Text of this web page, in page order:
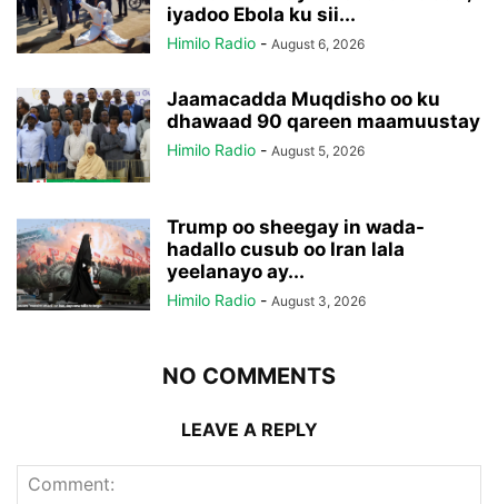
iyadoo Ebola ku sii...
Himilo Radio - August 6, 2026
Jaamacadda Muqdisho oo ku
dhawaad 90 qareen maamuustay
Himilo Radio - August 5, 2026
Trump oo sheegay in wada-
hadallo cusub oo Iran lala
yeelanayo ay...
Himilo Radio - August 3, 2026
NO COMMENTS
LEAVE A REPLY